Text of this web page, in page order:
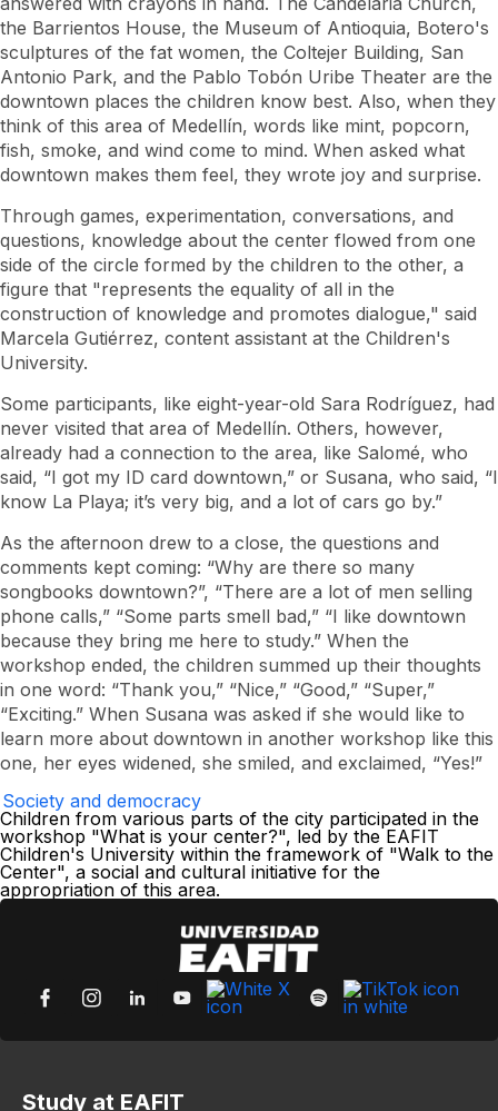
the Barrientos House, the Museum of Antioquia, Botero's
sculptures of the fat women, the Coltejer Building, San
Antonio Park, and the Pablo Tobón Uribe Theater are the
downtown places the children know best. Also, when they
think of this area of ​​Medellín, words like mint, popcorn,
fish, smoke, and wind come to mind. When asked what
downtown makes them feel, they wrote joy and surprise.
Through games, experimentation, conversations, and
questions, knowledge about the center flowed from one
side of the circle formed by the children to the other, a
figure that "represents the equality of all in the
construction of knowledge and promotes dialogue," said
Marcela Gutiérrez, content assistant at the Children's
University.
Some participants, like eight-year-old Sara Rodríguez, had
never visited that area of ​​Medellín. Others, however,
already had a connection to the area, like Salomé, who
said, “I got my ID card downtown,” or Susana, who said, “I
know La Playa; it’s very big, and a lot of cars go by.”
As the afternoon drew to a close, the questions and
comments kept coming: “Why are there so many
songbooks downtown?”, “There are a lot of men selling
phone calls,” “Some parts smell bad,” “I like downtown
because they bring me here to study.” When the
workshop ended, the children summed up their thoughts
in one word: “Thank you,” “Nice,” “Good,” “Super,”
“Exciting.” When Susana was asked if she would like to
learn more about downtown in another workshop like this
one, her eyes widened, she smiled, and exclaimed, “Yes!”
Society and democracy
Children from various parts of the city participated in the
workshop "What is your center?", led by the EAFIT
Children's University within the framework of "Walk to the
Center", a social and cultural initiative for the
appropriation of this area.
Study at EAFIT